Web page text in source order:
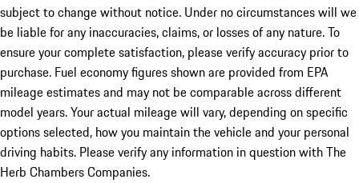
subject to change without notice. Under no circumstances will we
be liable for any inaccuracies, claims, or losses of any nature. To
ensure your complete satisfaction, please verify accuracy prior to
purchase. Fuel economy figures shown are provided from EPA
mileage estimates and may not be comparable across different
model years. Your actual mileage will vary, depending on specific
options selected, how you maintain the vehicle and your personal
driving habits. Please verify any information in question with The
Herb Chambers Companies.